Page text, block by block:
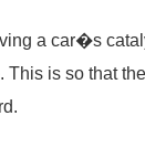
a car�s
This is so that